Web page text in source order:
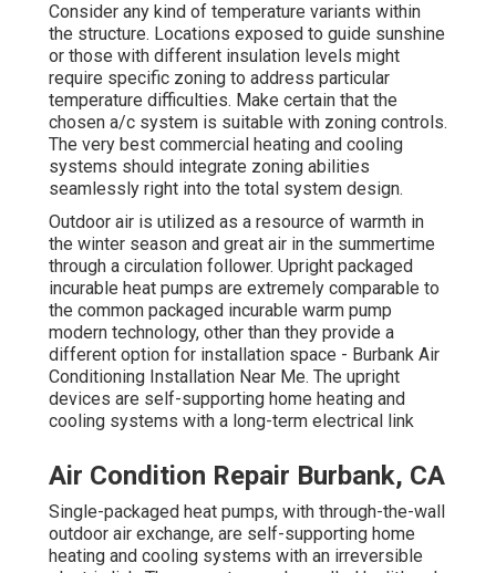
Consider any kind of temperature variants within
the structure. Locations exposed to guide sunshine
or those with different insulation levels might
require specific zoning to address particular
temperature difficulties. Make certain that the
chosen a/c system is suitable with zoning controls.
The very best commercial heating and cooling
systems should integrate zoning abilities
seamlessly right into the total system design.
Outdoor air is utilized as a resource of warmth in
the winter season and great air in the summertime
through a circulation follower. Upright packaged
incurable heat pumps are extremely comparable to
the common packaged incurable warm pump
modern technology, other than they provide a
different option for installation space - Burbank Air
Conditioning Installation Near Me. The upright
devices are self-supporting home heating and
cooling systems with a long-term electrical link
Air Condition Repair Burbank, CA
Single-packaged heat pumps, with through-the-wall
outdoor air exchange, are self-supporting home
heating and cooling systems with an irreversible